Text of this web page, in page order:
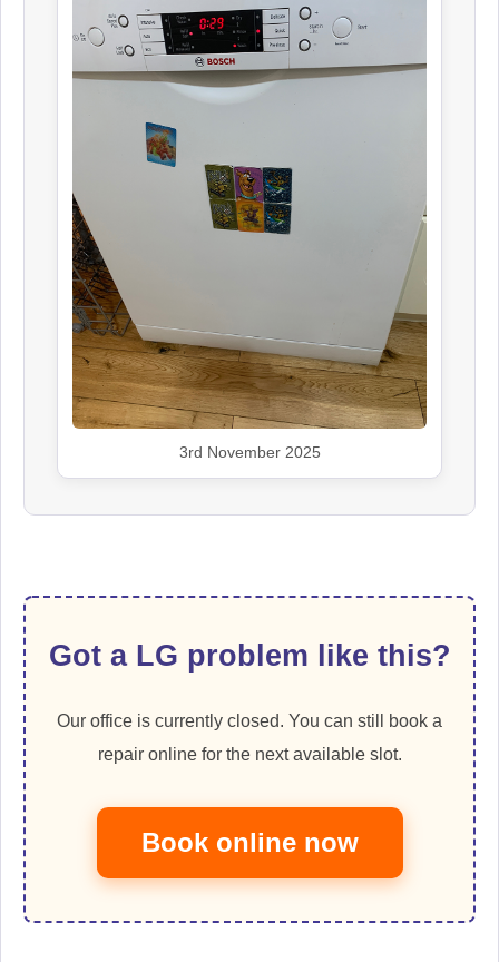
3rd November 2025
Got a LG problem like this?
Our office is currently closed. You can still book a
repair online for the next available slot.
Book online now